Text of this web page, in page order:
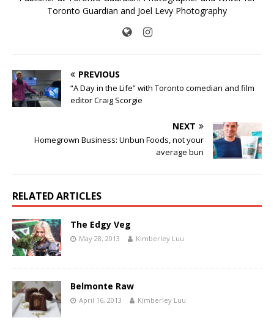
Toronto Guardian and Joel Levy Photography
PREVIOUS
“A Day in the Life” with Toronto comedian and film
editor Craig Scorgie
NEXT
Homegrown Business: Unbun Foods, not your
average bun
RELATED ARTICLES
The Edgy Veg
May 28, 2013 Kimberley Luu
Belmonte Raw
April 16, 2013 Kimberley Luu